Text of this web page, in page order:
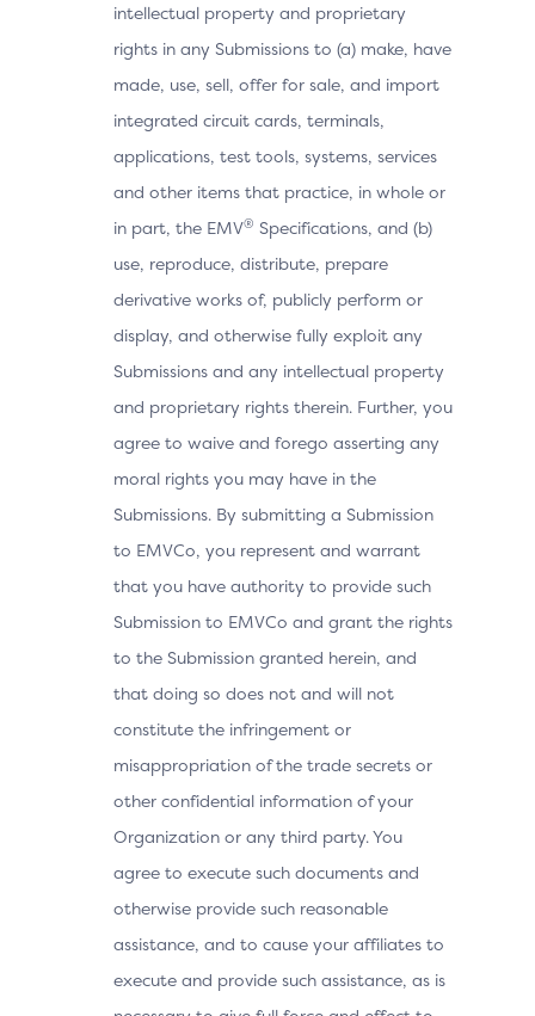
intellectual property and proprietary
rights in any Submissions to (a) make, have
made, use, sell, offer for sale, and import
integrated circuit cards, terminals,
applications, test tools, systems, services
and other items that practice, in whole or
in part, the EMV® Specifications, and (b)
use, reproduce, distribute, prepare
derivative works of, publicly perform or
display, and otherwise fully exploit any
Submissions and any intellectual property
and proprietary rights therein. Further, you
agree to waive and forego asserting any
moral rights you may have in the
Submissions. By submitting a Submission
to EMVCo, you represent and warrant
that you have authority to provide such
Submission to EMVCo and grant the rights
to the Submission granted herein, and
that doing so does not and will not
constitute the infringement or
misappropriation of the trade secrets or
other confidential information of your
Organization or any third party. You
agree to execute such documents and
otherwise provide such reasonable
assistance, and to cause your affiliates to
execute and provide such assistance, as is